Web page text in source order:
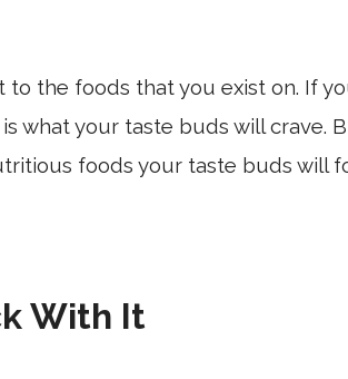
the foods that you exist on. If
what your taste buds will crave.
foods your taste buds will
With It